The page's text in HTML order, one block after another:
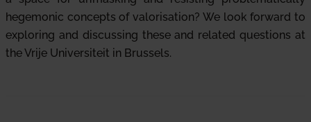
hegemonic concepts of valorisation? We look forward to
exploring and discussing these and related questions at
the Vrije Universiteit in Brussels.